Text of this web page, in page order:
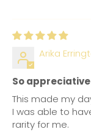
Arika
So appreciative
This made my
I was able to
rarity for me.